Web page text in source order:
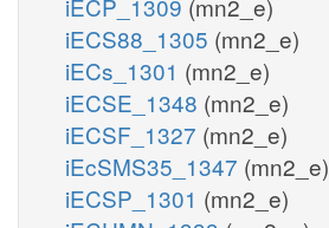
iECS88_1305 (mn2_e)
iECs_1301 (mn2_e)
iECSE_1348 (mn2_e)
iECSF_1327 (mn2_e)
iEcSMS35_1347 (mn2_e)
iECSP_1301 (mn2_e)